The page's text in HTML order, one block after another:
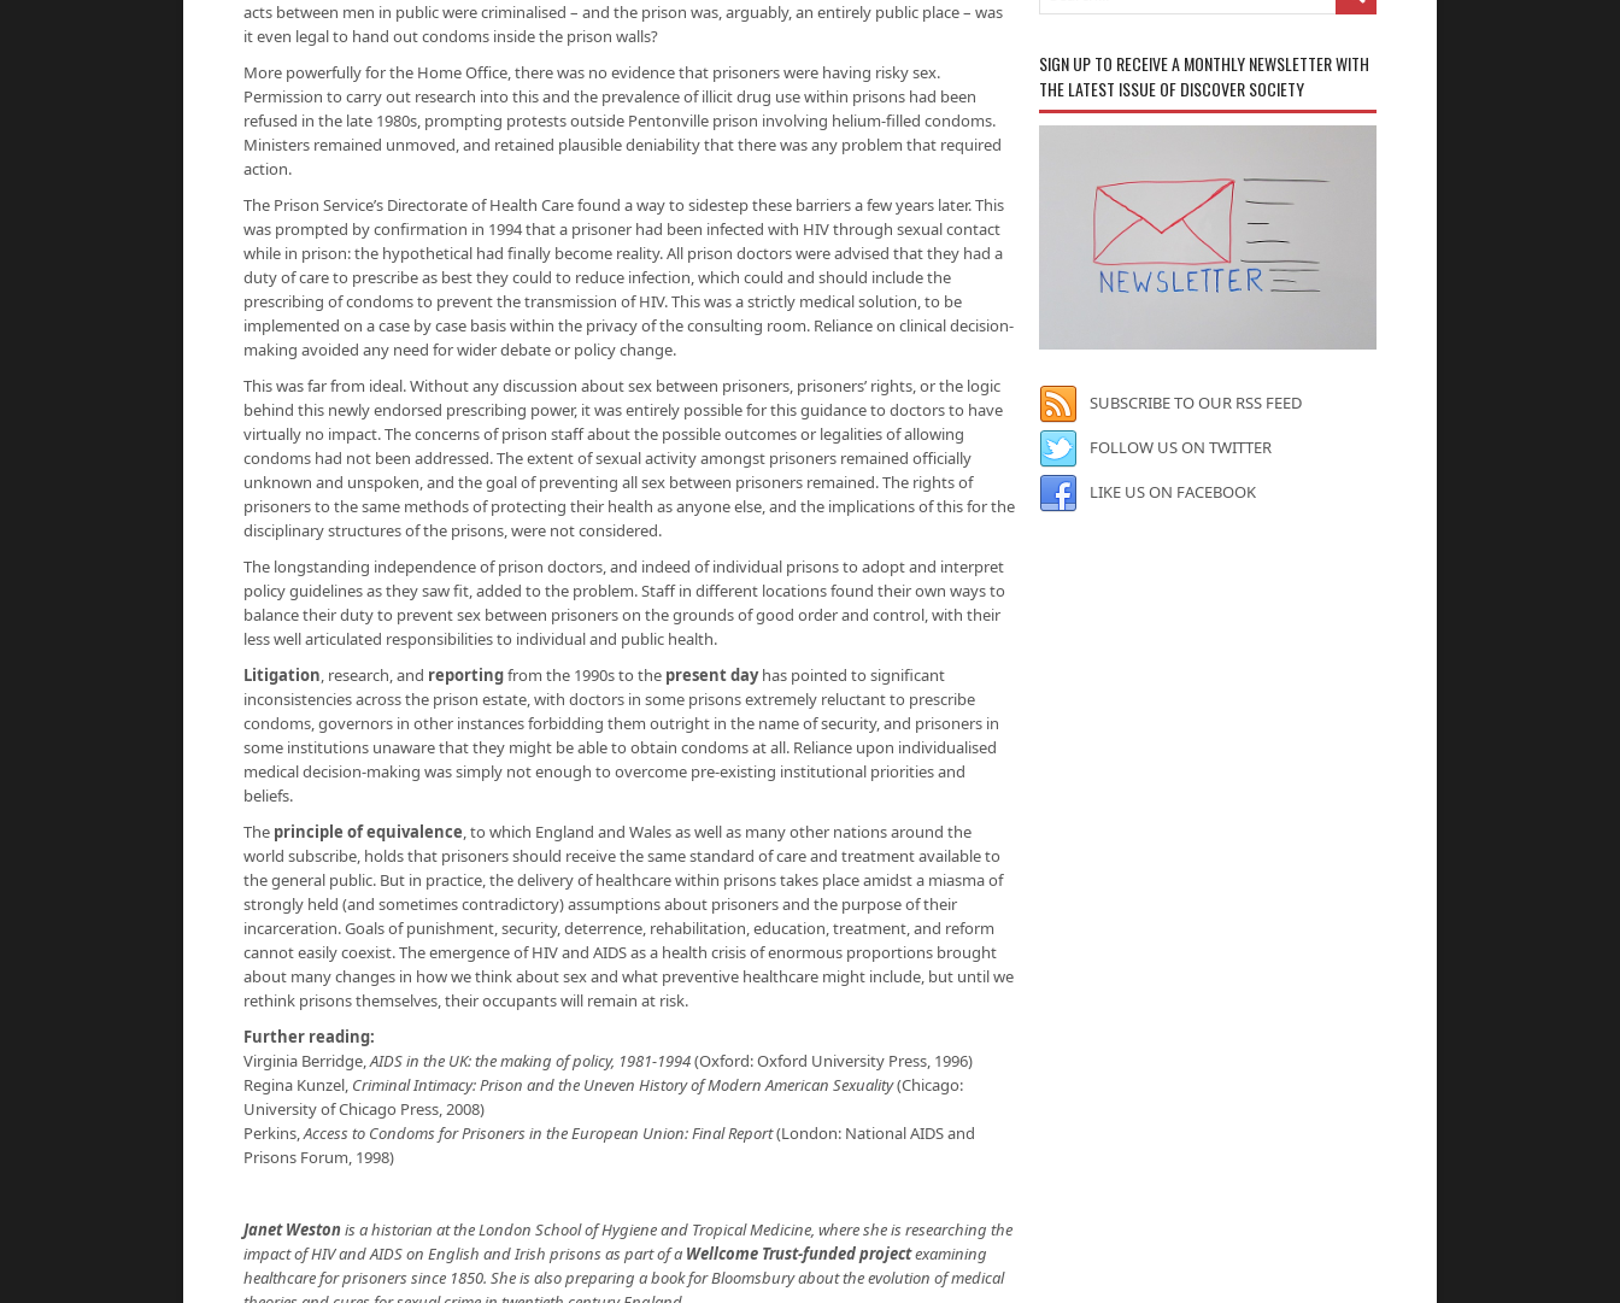
acts between men in public were criminalised – and the prison was, arguably, an entirely public place – was
it even legal to hand out condoms inside the prison walls?
More powerfully for the Home Office, there was no evidence that prisoners were having risky sex.
Permission to carry out research into this and the prevalence of illicit drug use within prisons had been
refused in the late 1980s, prompting protests outside Pentonville prison involving helium-filled condoms.
Ministers remained unmoved, and retained plausible deniability that there was any problem that required
action.
The Prison Service’s Directorate of Health Care found a way to sidestep these barriers a few years later. This
was prompted by confirmation in 1994 that a prisoner had been infected with HIV through sexual contact
while in prison: the hypothetical had finally become reality. All prison doctors were advised that they had a
duty of care to prescribe as best they could to reduce infection, which could and should include the
prescribing of condoms to prevent the transmission of HIV. This was a strictly medical solution, to be
implemented on a case by case basis within the privacy of the consulting room. Reliance on clinical decision-
making avoided any need for wider debate or policy change.
This was far from ideal. Without any discussion about sex between prisoners, prisoners’ rights, or the logic
behind this newly endorsed prescribing power, it was entirely possible for this guidance to doctors to have
virtually no impact. The concerns of prison staff about the possible outcomes or legalities of allowing
condoms had not been addressed. The extent of sexual activity amongst prisoners remained officially
unknown and unspoken, and the goal of preventing all sex between prisoners remained. The rights of
prisoners to the same methods of protecting their health as anyone else, and the implications of this for the
disciplinary structures of the prisons, were not considered.
The longstanding independence of prison doctors, and indeed of individual prisons to adopt and interpret
policy guidelines as they saw fit, added to the problem. Staff in different locations found their own ways to
balance their duty to prevent sex between prisoners on the grounds of good order and control, with their
less well articulated responsibilities to individual and public health.
Litigation, research, and reportingfrom the 1990s to the present dayhas pointed to significant
inconsistencies across the prison estate, with doctors in some prisons extremely reluctant to prescribe
condoms, governors in other instances forbidding them outright in the name of security, and prisoners in
some institutions unaware that they might be able to obtain condoms at all. Reliance upon individualised
medical decision-making was simply not enough to overcome pre-existing institutional priorities and
beliefs.
The principle of equivalence, to which England and Wales as well as many other nations around the
world subscribe, holds that prisoners should receive the same standard of care and treatment available to
the general public. But in practice, the delivery of healthcare within prisons takes place amidst a miasma of
strongly held (and sometimes contradictory) assumptions about prisoners and the purpose of their
incarceration. Goals of punishment, security, deterrence, rehabilitation, education, treatment, and reform
cannot easily coexist. The emergence of HIV and AIDS as a health crisis of enormous proportions brought
about many changes in how we think about sex and what preventive healthcare might include, but until we
rethink prisons themselves, their occupants will remain at risk.
Further reading:
Virginia Berridge,AIDS in the UK: the making of policy, 1981-1994(Oxford: Oxford University Press, 1996)
Regina Kunzel, Criminal Intimacy: Prison and the Uneven History of Modern American Sexuality(Chicago:
University of Chicago Press, 2008)
Perkins,Access to Condoms for Prisoners in the European Union: Final Report(London: National AIDS and
Prisons Forum, 1998)
Janet Westonis a historian at the London School of Hygiene and Tropical Medicine, where she is researching the
impact of HIV and AIDS on English and Irish prisons as part of a Wellcome Trust-funded projectexamining
healthcare for prisoners since 1850. She is also preparing a book for Bloomsbury about the evolution of medical
SIGN UP TO RECEIVE A MONTHLY NEWSLETTER WITH
THE LATEST ISSUE OF DISCOVER SOCIETY
SUBSCRIBE TO OUR RSS FEED
FOLLOW US ON TWITTER
LIKE US ON FACEBOOK